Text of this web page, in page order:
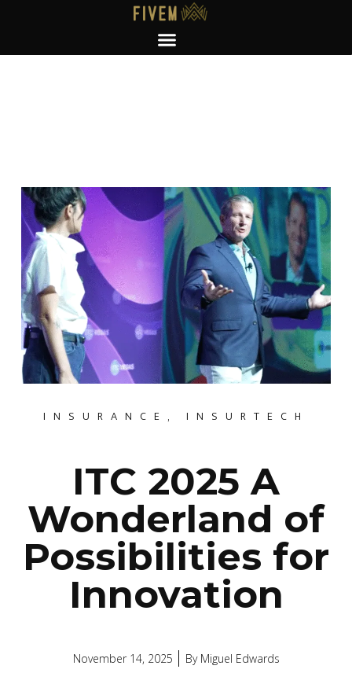
INSURANCE , INSURTECH
ITC 2025 A
Wonderland of
Possibilities for
Innovation
November 14, 2025 ByMiguel Edwards